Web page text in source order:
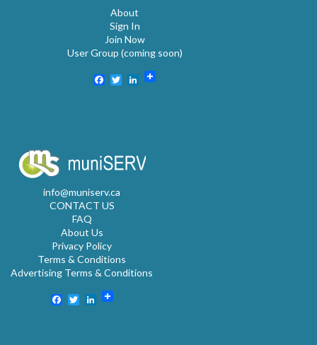
About
Sign In
Join Now
User Group (coming soon)
Facebook
TwitterLinkedIn
info@muniserv.ca
CONTACT US
FAQ
About Us
Privacy Policy
Terms & Conditions
Advertising Terms & Conditions
Facebook
TwitterLinkedIn